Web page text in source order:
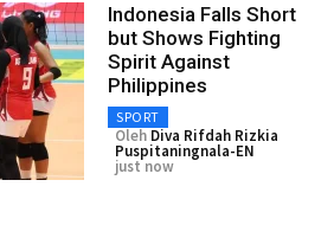
Indonesia Falls Short
but Shows Fighting
Spirit Against
Philippines
SPORT
Oleh Diva Rifdah Rizkia
Puspitaningnala-EN
just now